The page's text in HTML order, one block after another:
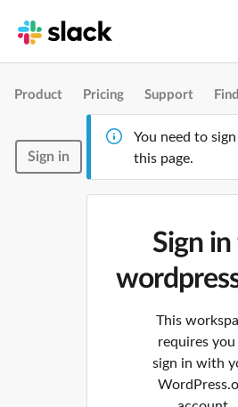
Product Pricing Support
Sign in
You need to
this page.
Sign
This
requires
sign in with